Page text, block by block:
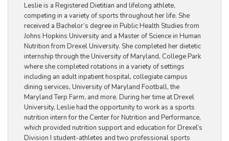
Leslie is a Registered Dietitian and lifelong athlete,
competing in a variety of sports throughout her life. She
received a Bachelor’s degree in Public Health Studies from
Johns Hopkins University and a Master of Science in Human
Nutrition from Drexel University. She completed her dietetic
internship through the University of Maryland, College Park
where she completed rotations in a variety of settings
including an adult inpatient hospital, collegiate campus
dining services, University of Maryland Football, the
Maryland Terp Farm, and more. During her time at Drexel
University, Leslie had the opportunity to work as a sports
nutrition intern for the Center for Nutrition and Performance,
which provided nutrition support and education for Drexel’s
Division I student-athletes and two professional sports